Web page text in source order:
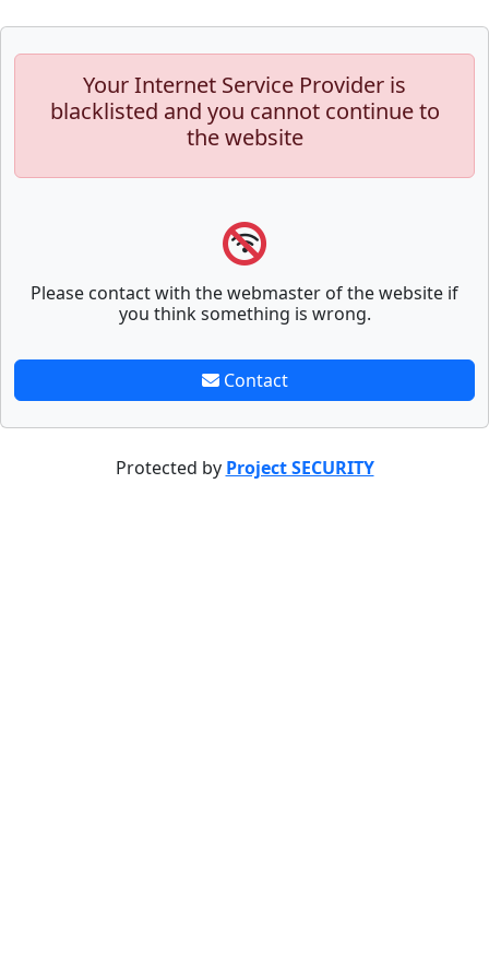
Your Internet Service Provider is
blacklisted and you cannot continue to
the website
Please contact with the webmaster of the website if
you think something is wrong.
Contact
Protected by Project SECURITY